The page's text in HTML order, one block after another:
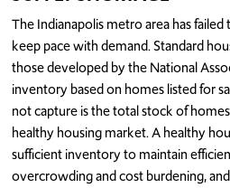
The Indianapolis metro area has
keep pace with demand. Standard
those developed by the National
inventory based on homes listed for
not capture is the total stock of
healthy housing market. A healthy
sufficient inventory to maintain
overcrowding and cost burdening,